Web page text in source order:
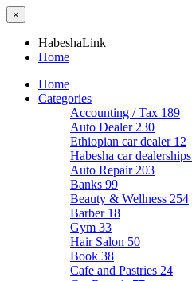
×
HabeshaLink
Home
Home
Categories
Accounting / Tax 189
Auto Dealer 230
Ethiopian car dealer 12
Habesha car dealerships
Auto Repair 203
Banks 99
Beauty & Wellness 254
Barber 18
Gym 33
Hair Salon 50
Book 38
Cafe and Pastries 24